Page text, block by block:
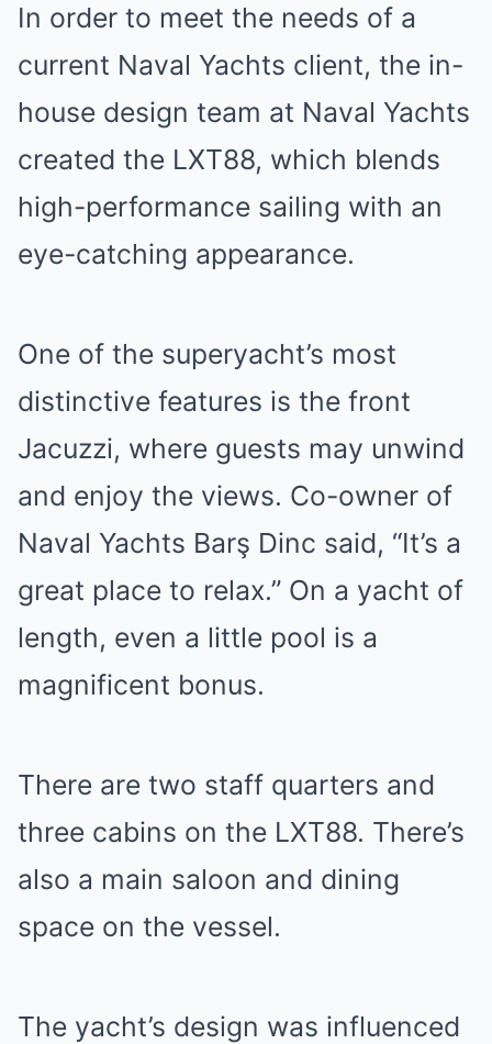
In order to meet the needs of a
current Naval Yachts client, the in-
house design team at Naval Yachts
created the LXT88, which blends
high-performance sailing with an
eye-catching appearance.
One of the superyacht’s most
distinctive features is the front
Jacuzzi, where guests may unwind
and enjoy the views. Co-owner of
Naval Yachts Barş Dinc said, “It’s a
great place to relax.” On a yacht of
length, even a little pool is a
magnificent bonus.
There are two staff quarters and
three cabins on the LXT88. There’s
also a main saloon and dining
space on the vessel.
The yacht’s design was influenced